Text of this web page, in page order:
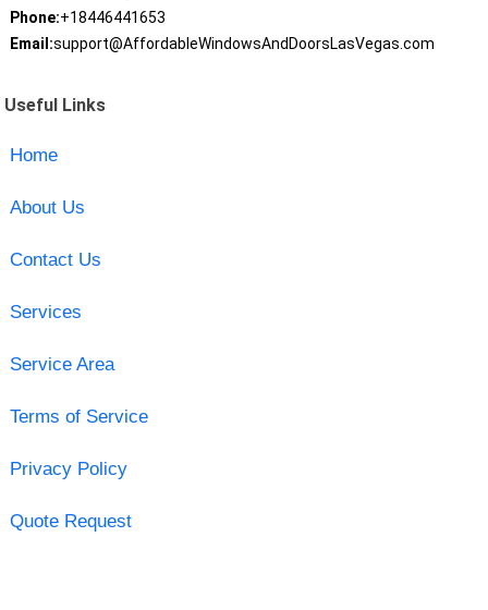
Phone:+18446441653
Email:support@AffordableWindowsAndDoorsLasVegas.com
Useful Links
Home
About Us
Contact Us
Services
Service Area
Terms of Service
Privacy Policy
Quote Request